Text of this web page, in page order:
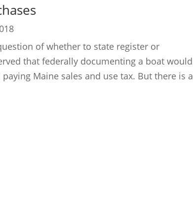
of whether to state register or
that federally documenting a boat would
Maine sales and use tax. But there is a